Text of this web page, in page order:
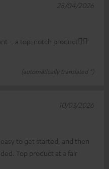
– a top-notch product👍🏼
(automatically translated *)
28/04/2026
to get started, and then
Top product at a fair
10/03/2026